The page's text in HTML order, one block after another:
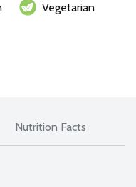
Vegetarian
Nutrition Facts